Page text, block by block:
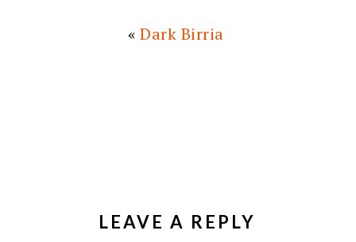
« Dark Birria
LEAVE A REPLY